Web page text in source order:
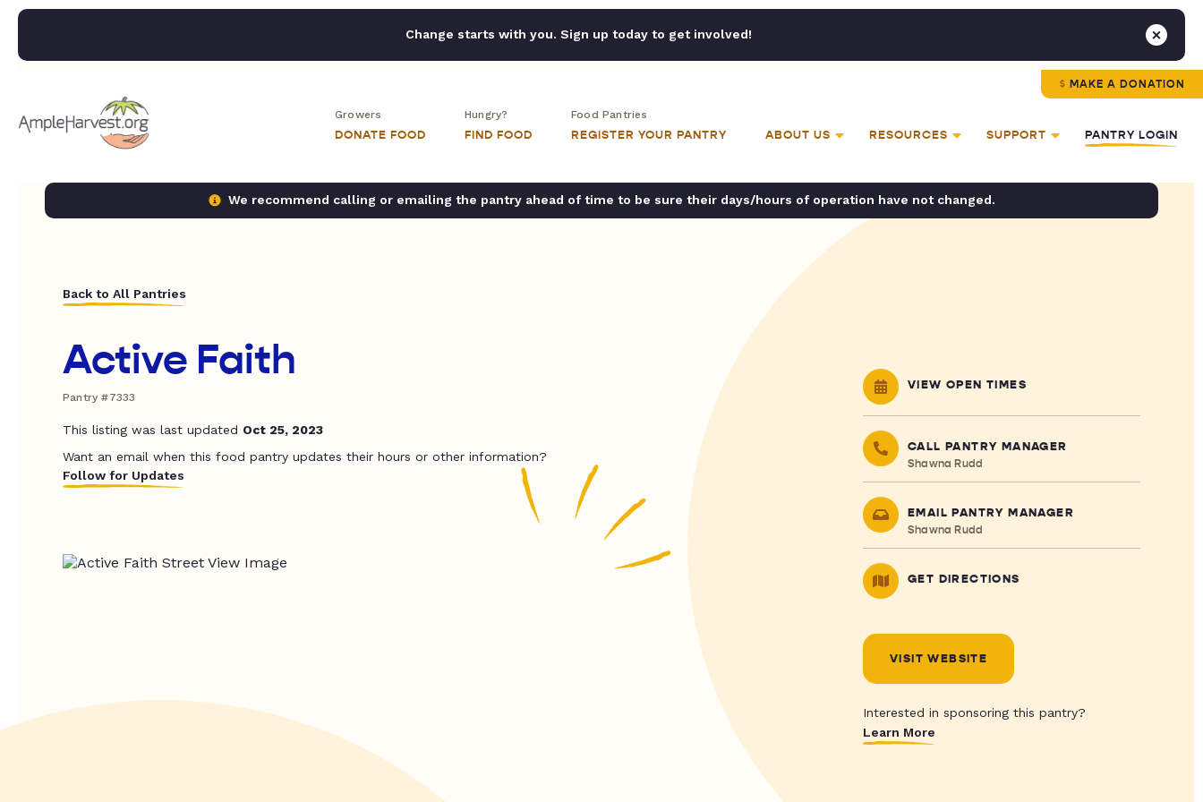
Change starts with you. Sign up today to get involved!
MAKE A DONATION
Growers
DONATE FOOD
Hungry?
FIND FOOD
Food Pantries
REGISTER YOUR PANTRY ABOUT US RESOURCES SUPPORT PANTRY LOGIN
We recommend calling or emailing the pantry ahead of time to be sure their days/hours of operation have not changed.
Back to All Pantries
Active Faith
Pantry #7333
This listing was last updated Oct 25, 2023
Want an email when this food pantry updates their hours or other information?
Follow for Updates
VIEW OPEN TIMES
CALL PANTRY MANAGER
Shawna Rudd
EMAIL PANTRY MANAGER
Shawna Rudd
GET DIRECTIONS
VISIT WEBSITE
Interested in sponsoring this pantry?
Learn More